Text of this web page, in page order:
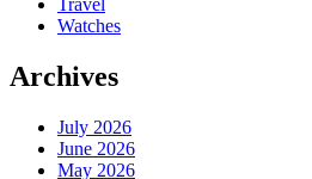
Travel
Watches
Archives
July 2026
June 2026
May 2026